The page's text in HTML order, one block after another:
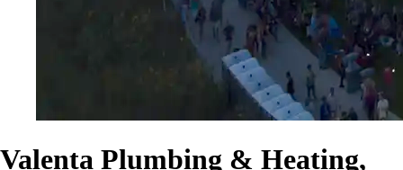
Valenta Plumbing & Heating,